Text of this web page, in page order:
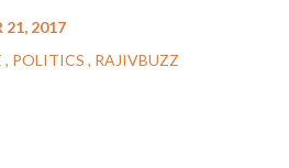
21, 2017
POLITICS
RAJIVBUZZ